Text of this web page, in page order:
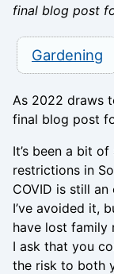
final blog post
Gardening
As 2022 draws
final blog post
It’s been a bit
restrictions in
COVID is still
I’ve avoided it,
have lost family
I ask that you
the risk to both